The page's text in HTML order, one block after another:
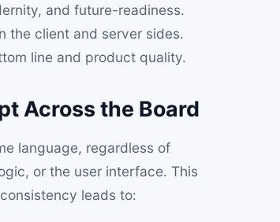
and future-readiness.
the client and server sides.
line and product quality.
Across the Board
language, regardless of
or the user interface. This
leads to: